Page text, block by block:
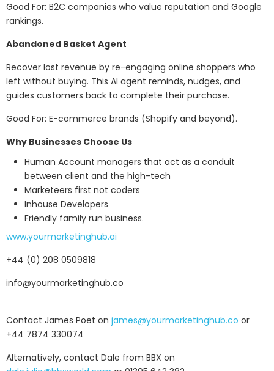
Good For: B2C companies who value reputation and Google
rankings.
Abandoned Basket Agent
Recover lost revenue by re-engaging online shoppers who
left without buying. This AI agent reminds, nudges, and
guides customers back to complete their purchase.
Good For: E-commerce brands (Shopify and beyond).
Why Businesses Choose Us
Human Account managers that act as a conduit
between client and the high-tech
Marketeers first not coders
Inhouse Developers
Friendly family run business.
www.yourmarketinghub.ai
+44 (0) 208 0509818
info@yourmarketinghub.co
Contact James Poet on james@yourmarketinghub.co or
+44 7874 330074
Alternatively, contact Dale from BBX on